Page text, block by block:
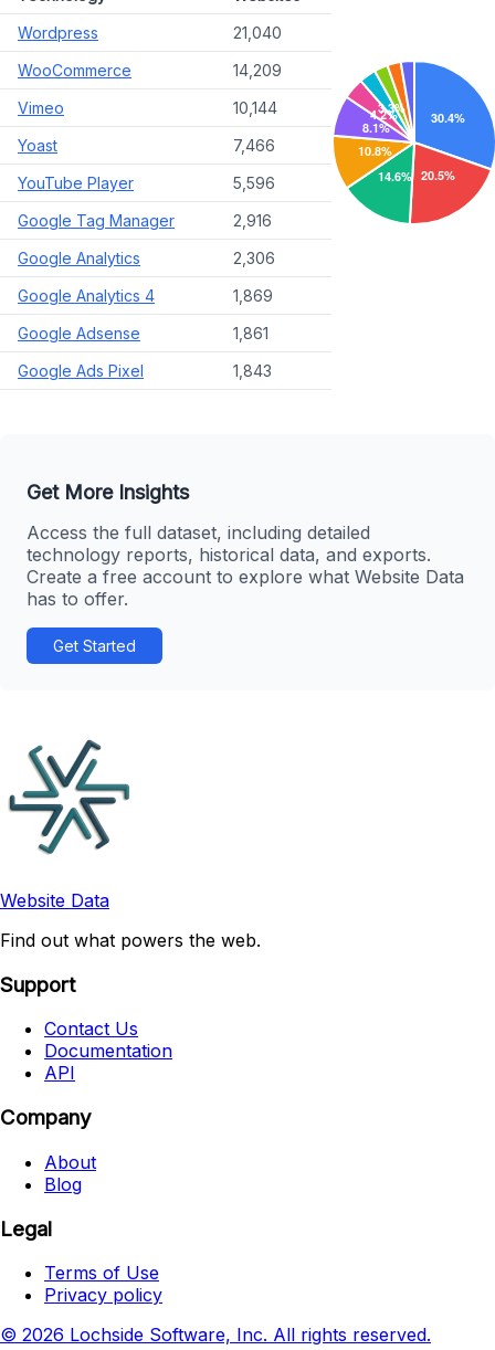
Wordpress
21,040
WooCommerce
14,209
Vimeo
10,144
Yoast
7,466
YouTube Player
5,596
Google Tag Manager
2,916
Google Analytics
2,306
Google Analytics 4
1,869
Google Adsense
1,861
Google Ads Pixel
1,843
Get More Insights
Access the full dataset, including detailed
technology reports, historical data, and exports.
Create a free account to explore what Website Data
has to offer.
Get Started
Website Data
Find out what powers the web.
Support
Contact Us
Documentation
API
Company
About
Blog
Legal
Terms of Use
Privacy policy
© 2026 Lochside Software, Inc. All rights reserved.